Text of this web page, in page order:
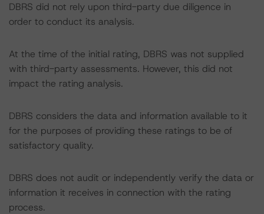
DBRS did not rely upon third-party due diligence in
order to conduct its analysis.
At the time of the initial rating, DBRS was not supplied
with third-party assessments. However, this did not
impact the rating analysis.
DBRS considers the data and information available to it
for the purposes of providing these ratings to be of
satisfactory quality.
DBRS does not audit or independently verify the data or
information it receives in connection with the rating
process.